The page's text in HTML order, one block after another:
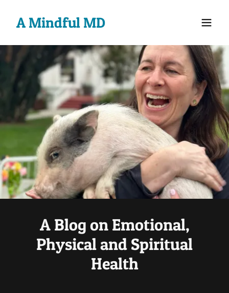
A Mindful MD
A Blog on Emotional,
Physical and Spiritual
Health